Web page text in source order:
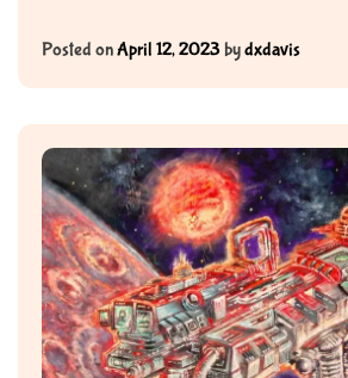
Posted onApril 12, 2023bydxdavis